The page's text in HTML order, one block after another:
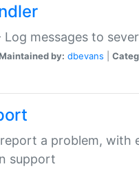
Log messages to
by: dbevans
a problem, with
support